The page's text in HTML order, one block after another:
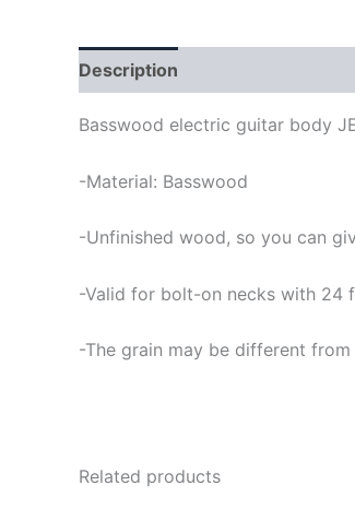
Description
Basswood electric guitar body
-Material: Basswood
-Unfinished wood, so you can
-Valid for bolt-on necks with 24
-The grain may be different
Related products